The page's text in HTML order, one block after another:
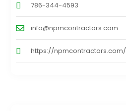
786-344-4593
info@npmcontractors.com
https://npmcontractors.com/